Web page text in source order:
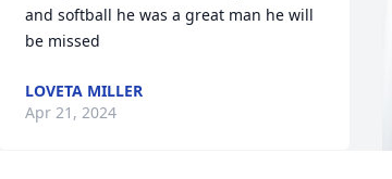
and softball he was a great man he will
be missed
LOVETA MILLER
Apr 21, 2024